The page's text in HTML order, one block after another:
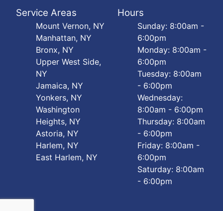
Service Areas
Mount Vernon, NY
Manhattan, NY
Bronx, NY
Upper West Side,
NY
Jamaica, NY
Yonkers, NY
Washington
Heights, NY
Astoria, NY
Harlem, NY
East Harlem, NY
Hours
Sunday: 8:00am -
6:00pm
Monday: 8:00am -
6:00pm
Tuesday: 8:00am
- 6:00pm
Wednesday:
8:00am - 6:00pm
Thursday: 8:00am
- 6:00pm
Friday: 8:00am -
6:00pm
Saturday: 8:00am
- 6:00pm